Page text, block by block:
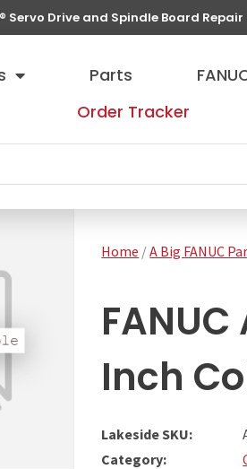
Servo Drive and Spindle Board
Parts
Order Tracker
Home /A Big FANUC
Inch
Lakeside SKU:
Category: